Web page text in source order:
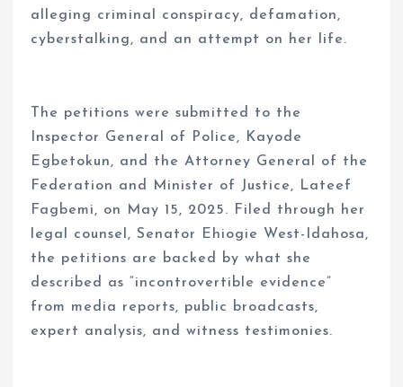
alleging criminal conspiracy, defamation,
cyberstalking, and an attempt on her life.
The petitions were submitted to the
Inspector General of Police, Kayode
Egbetokun, and the Attorney General of the
Federation and Minister of Justice, Lateef
Fagbemi, on May 15, 2025. Filed through her
legal counsel, Senator Ehiogie West-Idahosa,
the petitions are backed by what she
described as “incontrovertible evidence”
from media reports, public broadcasts,
expert analysis, and witness testimonies.